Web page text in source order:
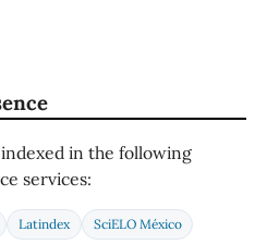
in the following
services:
Latindex
SciELO México